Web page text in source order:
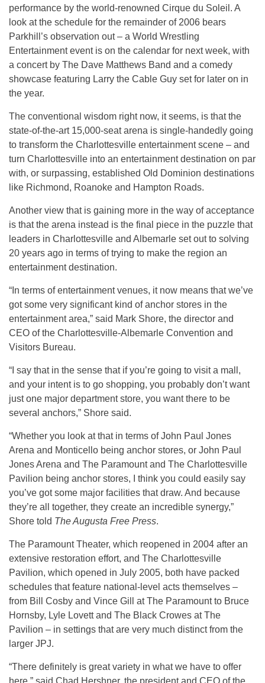
performance by the world-renowned Cirque du Soleil. A
look at the schedule for the remainder of 2006 bears
Parkhill’s observation out – a World Wrestling
Entertainment event is on the calendar for next week, with
a concert by The Dave Matthews Band and a comedy
showcase featuring Larry the Cable Guy set for later on in
the year.
The conventional wisdom right now, it seems, is that the
state-of-the-art 15,000-seat arena is single-handedly going
to transform the Charlottesville entertainment scene – and
turn Charlottesville into an entertainment destination on par
with, or surpassing, established Old Dominion destinations
like Richmond, Roanoke and Hampton Roads.
Another view that is gaining more in the way of acceptance
is that the arena instead is the final piece in the puzzle that
leaders in Charlottesville and Albemarle set out to solving
20 years ago in terms of trying to make the region an
entertainment destination.
“In terms of entertainment venues, it now means that we’ve
got some very significant kind of anchor stores in the
entertainment area,” said Mark Shore, the director and
CEO of the Charlottesville-Albemarle Convention and
Visitors Bureau.
“I say that in the sense that if you’re going to visit a mall,
and your intent is to go shopping, you probably don’t want
just one major department store, you want there to be
several anchors,” Shore said.
“Whether you look at that in terms of John Paul Jones
Arena and Monticello being anchor stores, or John Paul
Jones Arena and The Paramount and The Charlottesville
Pavilion being anchor stores, I think you could easily say
you’ve got some major facilities that draw. And because
they’re all together, they create an incredible synergy,”
Shore told The Augusta Free Press.
The Paramount Theater, which reopened in 2004 after an
extensive restoration effort, and The Charlottesville
Pavilion, which opened in July 2005, both have packed
schedules that feature national-level acts themselves –
from Bill Cosby and Vince Gill at The Paramount to Bruce
Hornsby, Lyle Lovett and The Black Crowes at The
Pavilion – in settings that are very much distinct from the
larger JPJ.
“There definitely is great variety in what we have to offer
here,” said Chad Hershner, the president and CEO of the